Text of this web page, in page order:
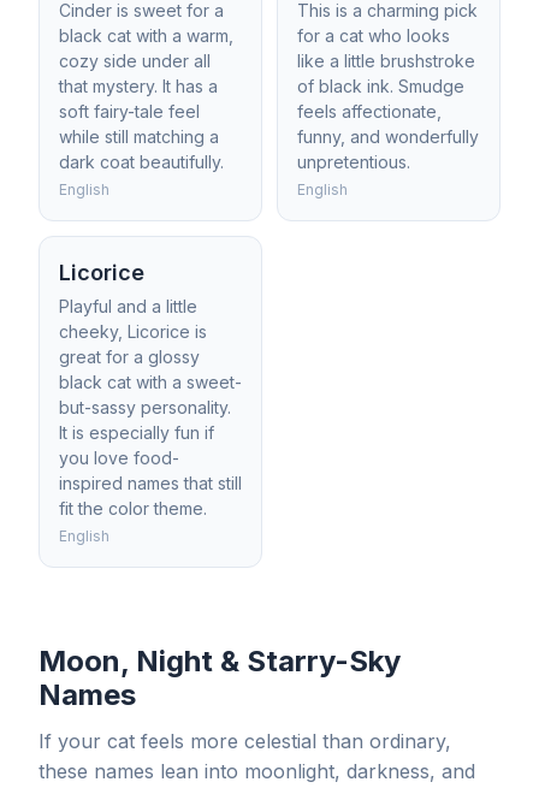
Cinder is sweet for a
black cat with a warm,
cozy side under all
that mystery. It has a
soft fairy-tale feel
while still matching a
dark coat beautifully.
English
This is a charming pick
for a cat who looks
like a little brushstroke
of black ink. Smudge
feels affectionate,
funny, and wonderfully
unpretentious.
English
Licorice
Playful and a little
cheeky, Licorice is
great for a glossy
black cat with a sweet-
but-sassy personality.
It is especially fun if
you love food-
inspired names that still
fit the color theme.
English
Moon, Night & Starry-Sky
Names
If your cat feels more celestial than ordinary,
these names lean into moonlight, darkness, and